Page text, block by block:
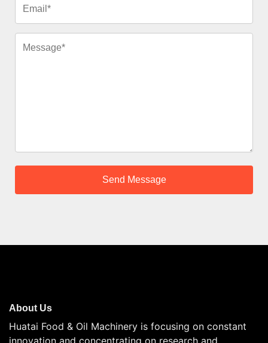
About Us
Huatai Food & Oil Machinery is focusing on constant
innovation and concentrating on research and